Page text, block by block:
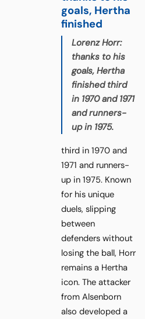
goals, Hertha
finished
Lorenz Horr:
thanks to his
goals, Hertha
finished third
in 1970 and 1971
and runners-
up in 1975.
third in 1970 and
1971 and runners-
up in 1975. Known
for his unique
duels, slipping
between
defenders without
losing the ball, Horr
remains a Hertha
icon. The attacker
from Alsenborn
also developed a